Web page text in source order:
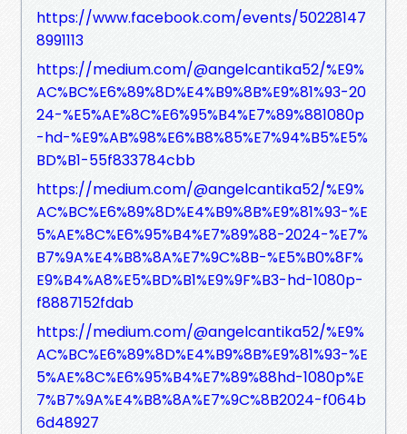
https://www.facebook.com/events/50228147
8991113
https://medium.com/@angelcantika52/%E9%
AC%BC%E6%89%8D%E4%B9%8B%E9%81%93-20
24-%E5%AE%8C%E6%95%B4%E7%89%881080p
-hd-%E9%AB%98%E6%B8%85%E7%94%B5%E5%
BD%B1-55f833784cbb
https://medium.com/@angelcantika52/%E9%
AC%BC%E6%89%8D%E4%B9%8B%E9%81%93-%E
5%AE%8C%E6%95%B4%E7%89%88-2024-%E7%
B7%9A%E4%B8%8A%E7%9C%8B-%E5%B0%8F%
E9%B4%A8%E5%BD%B1%E9%9F%B3-hd-1080p-
f8887152fdab
https://medium.com/@angelcantika52/%E9%
AC%BC%E6%89%8D%E4%B9%8B%E9%81%93-%E
5%AE%8C%E6%95%B4%E7%89%88hd-1080p%E
7%B7%9A%E4%B8%8A%E7%9C%8B2024-f064b
6d48927